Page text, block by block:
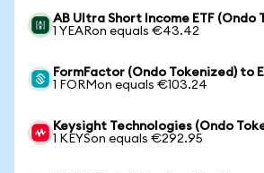
AB Ultra Short Income ETF (Ondo
1 YEARon equals €43.42
FormFactor (Ondo Tokenized) to
1 FORMon equals €103.24
Keysight Technologies (Ondo
1 KEYSon equals €292.95